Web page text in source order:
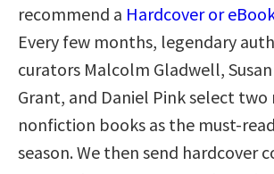
recommend a Hardcover or
Every few months, legendary
curators Malcolm Gladwell, Susan
Grant, and Daniel Pink select two
nonfiction books as the must-
season. We then send hardcover